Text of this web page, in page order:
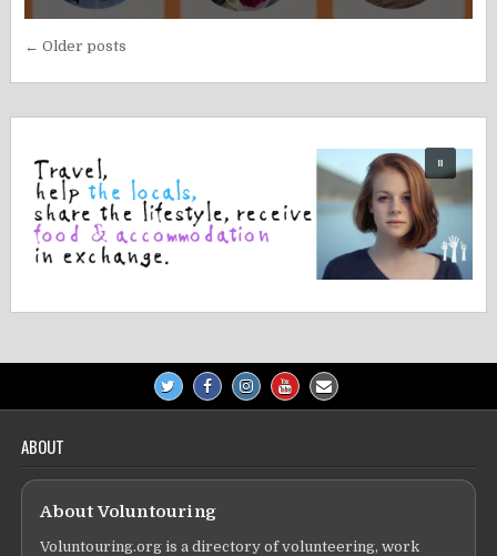
Posts
navigation
← Older posts
ABOUT
About Voluntouring
Voluntouring.org is a directory of volunteering, work